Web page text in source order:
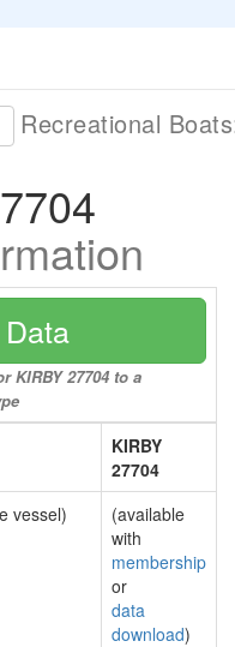
Recreational
KIRBY 27704 to a
KIRBY
27704
vessel)
(available
with
membership
or
data
download)